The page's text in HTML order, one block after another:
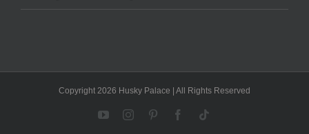
Copyright 2026 Husky Palace | All Rights Reserved
YouTubeInstagramPinterestFacebook
Tiktok